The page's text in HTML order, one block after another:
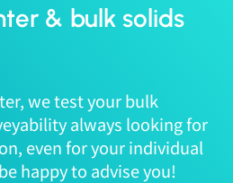
& bulk solids
we test your bulk
always looking for
even for your individual
happy to advise you!